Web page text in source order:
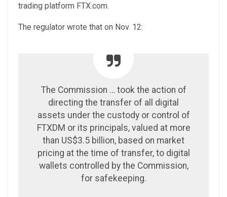
trading platform FTX.com.
The regulator wrote that on Nov. 12:
The Commission … took the action of
directing the transfer of all digital
assets under the custody or control of
FTXDM or its principals, valued at more
than US$3.5 billion, based on market
pricing at the time of transfer, to digital
wallets controlled by the Commission,
for safekeeping.